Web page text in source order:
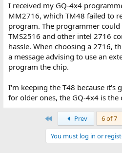
I received my GQ-4x4
MM2716, which TM48 failed to
program. The programmer
TMS2516 and other intel 2716
hassle. When choosing a 2716,
a message advising to use an
program the chip.
I'm keeping the T48 because it's
for older ones, the GQ-4x4 is
Prev 6 of 7
You must log in or